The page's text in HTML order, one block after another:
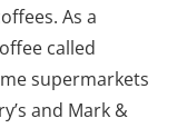
As a
called
supermarkets
and Mark &